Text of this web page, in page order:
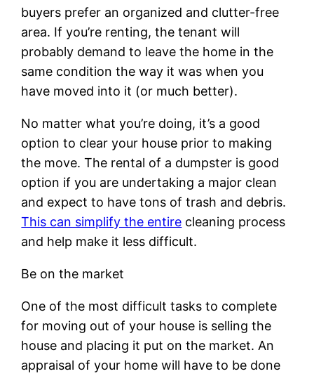
buyers prefer an organized and clutter-free
area. If you’re renting, the tenant will
probably demand to leave the home in the
same condition the way it was when you
have moved into it (or much better).
No matter what you’re doing, it’s a good
option to clear your house prior to making
the move. The rental of a dumpster is good
option if you are undertaking a major clean
and expect to have tons of trash and debris.
This can simplify the entire cleaning process
and help make it less difficult.
Be on the market
One of the most difficult tasks to complete
for moving out of your house is selling the
house and placing it put on the market. An
appraisal of your home will have to be done